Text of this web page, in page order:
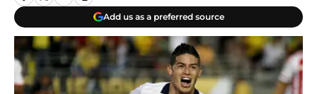
Add us as a preferred source